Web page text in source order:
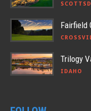
Fairfield
Trilogy
IDAHO